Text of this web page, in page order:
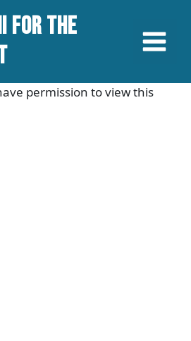
FOR THE
Menu
permission to view this